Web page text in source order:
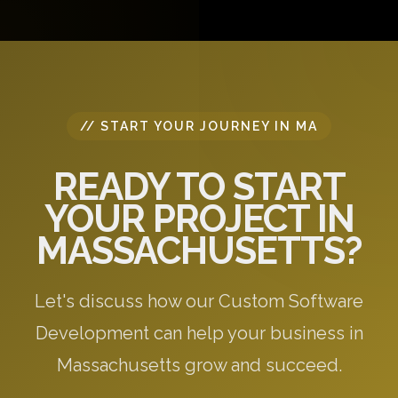
// START YOUR JOURNEY IN MA
READY TO START
YOUR PROJECT IN
MASSACHUSETTS?
Let's discuss how our Custom Software
Development can help your business in
Massachusetts grow and succeed.